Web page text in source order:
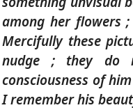
among her flowers
Mercifully these
nudge ; they do
consciousness of
I remember his